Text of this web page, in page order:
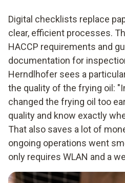
Digital checklists replace
clear, efficient processes.
HACCP requirements and
documentation for
Herndlhofer sees a
the quality of the frying oil:
changed the frying oil too
quality and know exactly
That also saves a lot of
ongoing operations went
only requires WLAN and a